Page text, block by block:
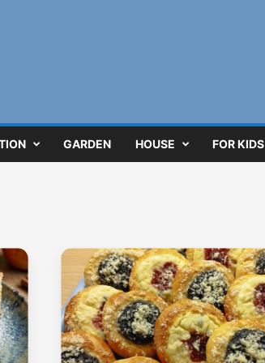
GARDEN HOUSE FOR KIDS